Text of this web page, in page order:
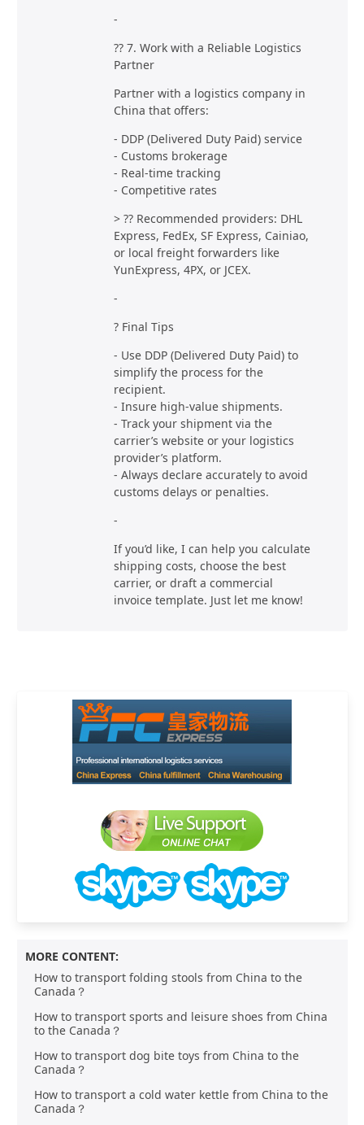
-
?? 7. Work with a Reliable Logistics
Partner
Partner with a logistics company in
China that offers:
- DDP (Delivered Duty Paid) service
- Customs brokerage
- Real-time tracking
- Competitive rates
> ?? Recommended providers: DHL
Express, FedEx, SF Express, Cainiao,
or local freight forwarders like
YunExpress, 4PX, or JCEX.
-
? Final Tips
- Use DDP (Delivered Duty Paid) to
simplify the process for the
recipient.
- Insure high-value shipments.
- Track your shipment via the
carrier’s website or your logistics
provider’s platform.
- Always declare accurately to avoid
customs delays or penalties.
-
If you’d like, I can help you calculate
shipping costs, choose the best
carrier, or draft a commercial
invoice template. Just let me know!
MORE CONTENT:
How to transport folding stools from China to the
Canada？
How to transport sports and leisure shoes from China
to the Canada？
How to transport dog bite toys from China to the
Canada？
How to transport a cold water kettle from China to the
Canada？